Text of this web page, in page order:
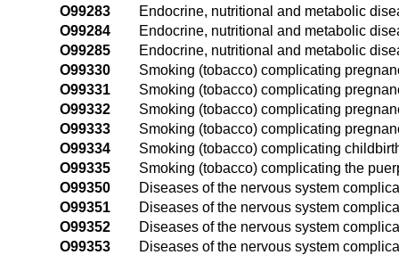
O99283
Endocrine, nutritional and metabolic
O99284
Endocrine, nutritional and metabolic
O99285
Endocrine, nutritional and metabolic
O99330
Smoking (tobacco) complicating
O99331
Smoking (tobacco) complicating
O99332
Smoking (tobacco) complicating
O99333
Smoking (tobacco) complicating
O99334
Smoking (tobacco) complicating
O99335
Smoking (tobacco) complicating the
O99350
Diseases of the nervous system
O99351
Diseases of the nervous system
O99352
Diseases of the nervous system
O99353
Diseases of the nervous system